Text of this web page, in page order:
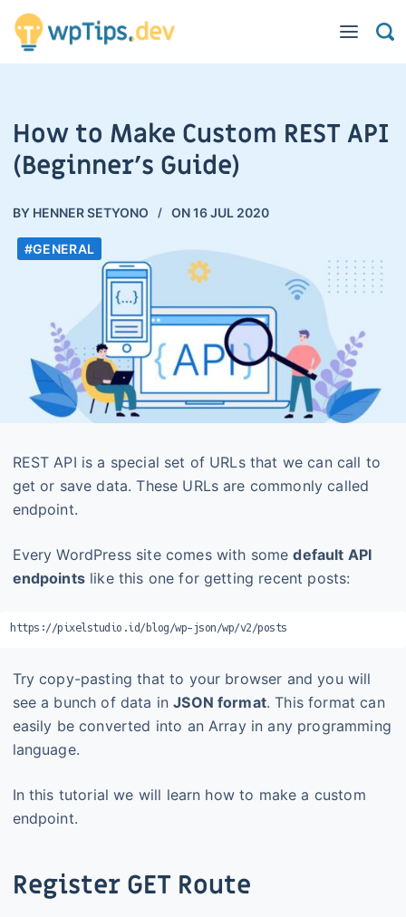
#GENERAL
How to Make Custom REST API
(Beginner’s Guide)
BY HENNER SETYONO ON16 JUL 2020
REST API is a special set of URLs that we can call to
get or save data. These URLs are commonly called
endpoint.
Every WordPress site comes with somedefault API
endpointslike this one for getting recent posts:
https://pixelstudio.id/blog/wp-json/wp/v2/posts
Try copy-pasting that to your browser and you will
see a bunch of data inJSON format. This format can
easily be converted into an Array in any programming
language.
In this tutorial we will learn how to make a custom
endpoint.
Register GET Route